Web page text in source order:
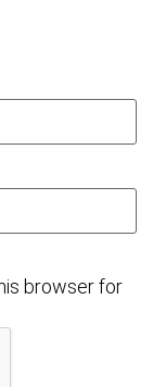
browser for